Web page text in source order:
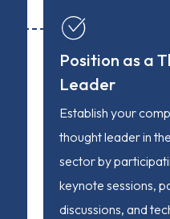
Position as a
Leader
Establish your
thought leader in
sector by
keynote sessions,
discussions, and